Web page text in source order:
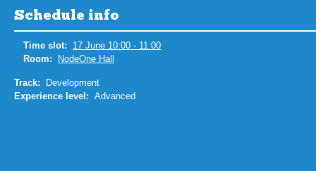
Schedule info
Time slot:
17 June 10:00 - 11:00
Room:
NodeOne Hall
Track:
Development
Experience level: Advanced